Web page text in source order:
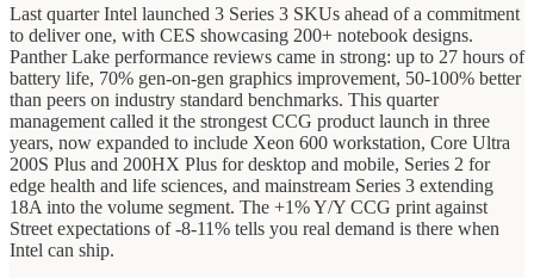
Last quarter Intel launched 3 Series 3 SKUs ahead of a commitment
to deliver one, with CES showcasing 200+ notebook designs.
Panther Lake performance reviews came in strong: up to 27 hours of
battery life, 70% gen-on-gen graphics improvement, 50-100% better
than peers on industry standard benchmarks. This quarter
management called it the strongest CCG product launch in three
years, now expanded to include Xeon 600 workstation, Core Ultra
200S Plus and 200HX Plus for desktop and mobile, Series 2 for
edge health and life sciences, and mainstream Series 3 extending
18A into the volume segment. The +1% Y/Y CCG print against
Street expectations of -8-11% tells you real demand is there when
Intel can ship.